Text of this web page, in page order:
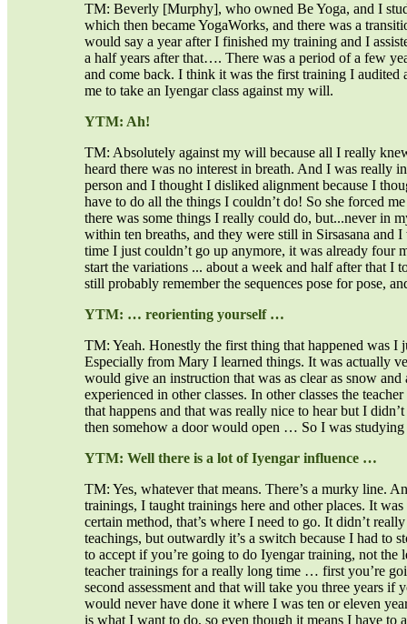
TM: Beverly [Murphy], who owned Be Yoga, and I
which then became YogaWorks, and there was a
would say a year after I finished my training and I
a half years after that…. There was a period of a few
and come back. I think it was the first training I
me to take an Iyengar class against my will.
YTM: Ah!
TM: Absolutely against my will because all I really
heard there was no interest in breath. And I was really
person and I thought I disliked alignment because I
have to do all the things I couldn’t do! So she forced
there was some things I really could do, but...never in
within ten breaths, and they were still in Sirsasana
time I just couldn’t go up anymore, it was already four
start the variations ... about a week and half after that
still probably remember the sequences pose for pose,
YTM: … reorienting yourself …
TM: Yeah. Honestly the first thing that happened was I
Especially from Mary I learned things. It was actually
would give an instruction that was as clear as snow
experienced in other classes. In other classes the
that happens and that was really nice to hear but I
then somehow a door would open … So I was
YTM: Well there is a lot of Iyengar influence …
TM: Yes, whatever that means. There’s a murky line.
trainings, I taught trainings here and other places. It
certain method, that’s where I need to go. It didn’t
teachings, but outwardly it’s a switch because I had to
to accept if you’re going to do Iyengar training, not the
teacher trainings for a really long time … first you’re
second assessment and that will take you three years
would never have done it where I was ten or eleven
is what I want to do, so even though it means I have